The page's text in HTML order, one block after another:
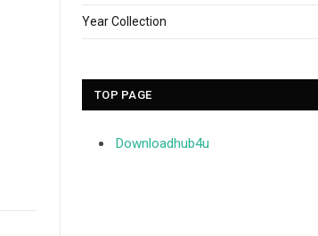
Year Collection
TOP PAGE
Downloadhub4u